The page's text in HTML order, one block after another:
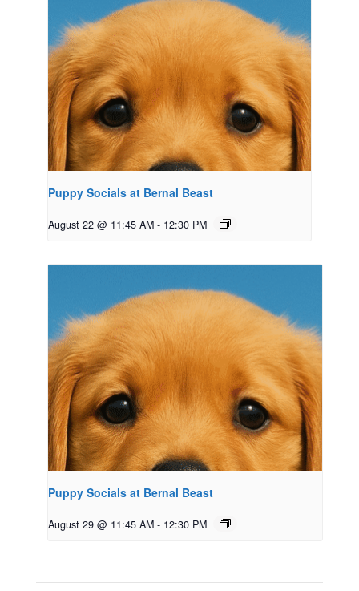
Puppy Socials at Bernal Beast
August 22 @ 11:45 AM - 12:30 PM
Puppy Socials at Bernal Beast
August 29 @ 11:45 AM - 12:30 PM